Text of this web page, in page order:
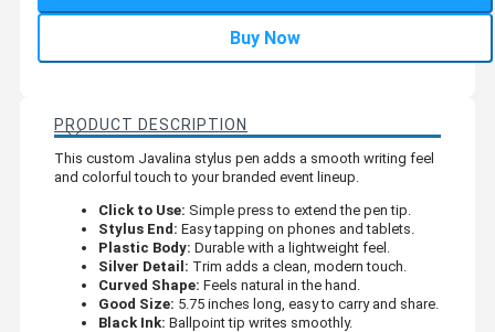
Buy Now
PRODUCT DESCRIPTION
This custom Javalina stylus pen adds a smooth writing feel
and colorful touch to your branded event lineup.
Click to Use: Simple press to extend the pen tip.
Stylus End: Easy tapping on phones and tablets.
Plastic Body: Durable with a lightweight feel.
Silver Detail: Trim adds a clean, modern touch.
Curved Shape: Feels natural in the hand.
Good Size: 5.75 inches long, easy to carry and share.
Black Ink: Ballpoint tip writes smoothly.